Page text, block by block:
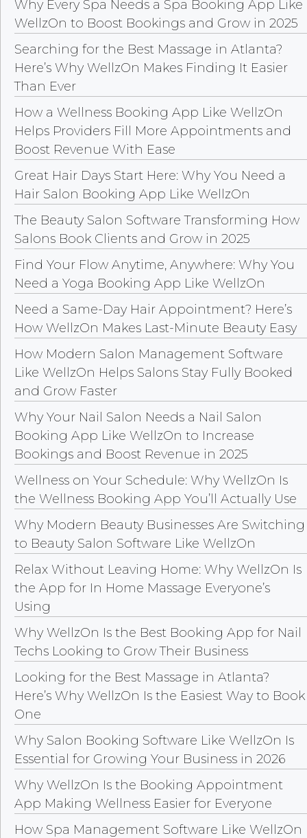
Why Every Spa Needs a Spa Booking App Like
WellzOn to Boost Bookings and Grow in 2025
Searching for the Best Massage in Atlanta?
Here’s Why WellzOn Makes Finding It Easier
Than Ever
How a Wellness Booking App Like WellzOn
Helps Providers Fill More Appointments and
Boost Revenue With Ease
Great Hair Days Start Here: Why You Need a
Hair Salon Booking App Like WellzOn
The Beauty Salon Software Transforming How
Salons Book Clients and Grow in 2025
Find Your Flow Anytime, Anywhere: Why You
Need a Yoga Booking App Like WellzOn
Need a Same-Day Hair Appointment? Here’s
How WellzOn Makes Last-Minute Beauty Easy
How Modern Salon Management Software
Like WellzOn Helps Salons Stay Fully Booked
and Grow Faster
Why Your Nail Salon Needs a Nail Salon
Booking App Like WellzOn to Increase
Bookings and Boost Revenue in 2025
Wellness on Your Schedule: Why WellzOn Is
the Wellness Booking App You’ll Actually Use
Why Modern Beauty Businesses Are Switching
to Beauty Salon Software Like WellzOn
Relax Without Leaving Home: Why WellzOn Is
the App for In Home Massage Everyone’s
Using
Why WellzOn Is the Best Booking App for Nail
Techs Looking to Grow Their Business
Looking for the Best Massage in Atlanta?
Here’s Why WellzOn Is the Easiest Way to Book
One
Why Salon Booking Software Like WellzOn Is
Essential for Growing Your Business in 2026
Why WellzOn Is the Booking Appointment
App Making Wellness Easier for Everyone
How Spa Management Software Like WellzOn